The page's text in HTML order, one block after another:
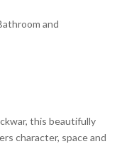
and
this beautifully
character, space and